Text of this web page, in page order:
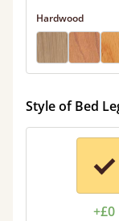
Hardwood
Style of Bed
+£0